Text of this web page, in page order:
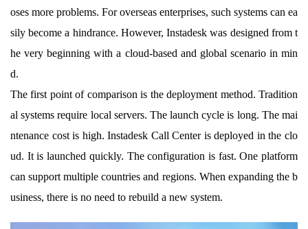
oses more problems. For overseas enterprises, such systems can ea
sily become a hindrance. However, Instadesk was designed from t
he very beginning with a cloud-based and global scenario in min
d.
The first point of comparison is the deployment method. Tradition
al systems require local servers. The launch cycle is long. The mai
ntenance cost is high. Instadesk Call Center is deployed in the clo
ud. It is launched quickly. The configuration is fast. One platform
can support multiple countries and regions. When expanding the b
usiness, there is no need to rebuild a new system.